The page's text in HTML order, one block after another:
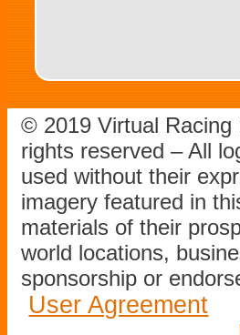
© 2019 Virtual Racing
rights reserved – All
used without their
imagery featured in
materials of their
world locations,
sponsorship or
User Agreement